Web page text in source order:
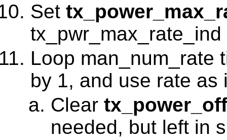
Set
tx_pwr_max_rate_ind
Loop man_num_rate
by 1, and use rate as
Clear
needed, but left in